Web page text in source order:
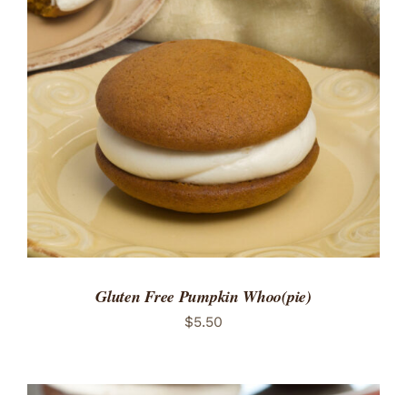
ADD TO CART
/
DETAILS
Gluten Free Pumpkin Whoo(pie)
$5.50